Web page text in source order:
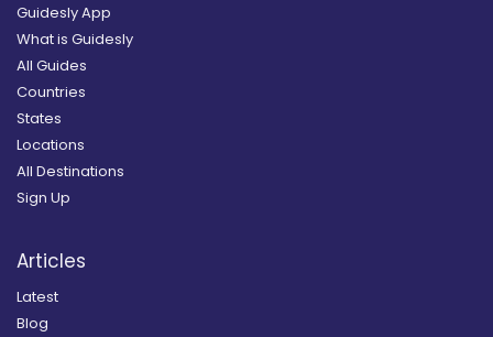
Guidesly App
What is Guidesly
All Guides
Countries
States
Locations
All Destinations
Sign Up
Articles
Latest
Blog